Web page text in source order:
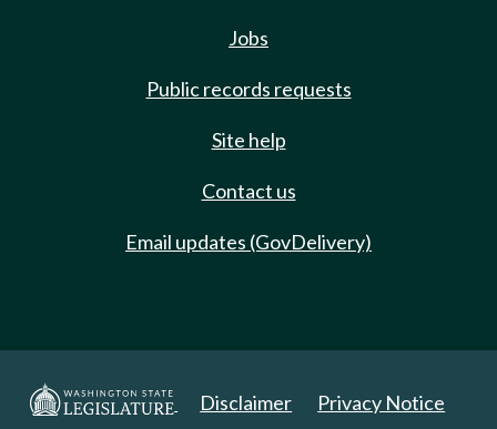
Jobs
Public records requests
Site help
Contact us
Email updates (GovDelivery)
Disclaimer Privacy Notice